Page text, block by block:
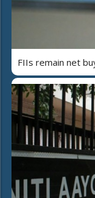
FIIs remain net